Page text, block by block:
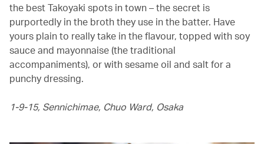
the best Takoyaki spots in town – the secret is
purportedly in the broth they use in the batter. Have
yours plain to really take in the flavour, topped with soy
sauce and mayonnaise (the traditional
accompaniments), or with sesame oil and salt for a
punchy dressing.
1-9-15, Sennichimae, Chuo Ward, Osaka